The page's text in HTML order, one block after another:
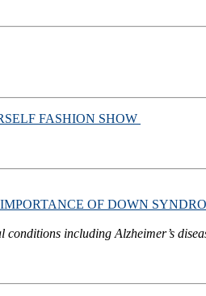
FASHION SHOW
OF DOWN
including Alzheimer’s